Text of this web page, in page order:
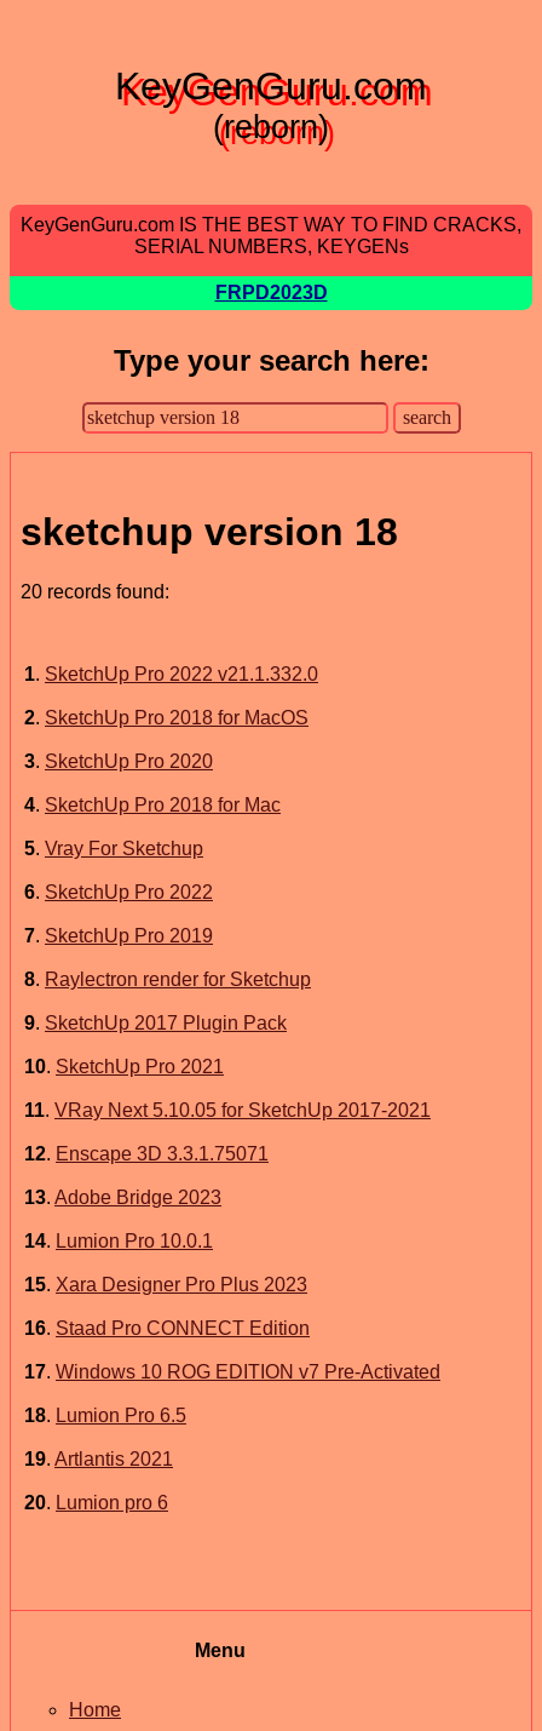
KeyGenGuru.com
(reborn)
KeyGenGuru.com IS THE BEST WAY TO FIND CRACKS,
SERIAL NUMBERS, KEYGENs
FRPD2023D
Type your search here:
sketchup version 18
20 records found:
1. SketchUp Pro 2022 v21.1.332.0
2. SketchUp Pro 2018 for MacOS
3. SketchUp Pro 2020
4. SketchUp Pro 2018 for Mac
5. Vray For Sketchup
6. SketchUp Pro 2022
7. SketchUp Pro 2019
8. Raylectron render for Sketchup
9. SketchUp 2017 Plugin Pack
10. SketchUp Pro 2021
11. VRay Next 5.10.05 for SketchUp 2017-2021
12. Enscape 3D 3.3.1.75071
13. Adobe Bridge 2023
14. Lumion Pro 10.0.1
15. Xara Designer Pro Plus 2023
16. Staad Pro CONNECT Edition
17. Windows 10 ROG EDITION v7 Pre-Activated
18. Lumion Pro 6.5
19. Artlantis 2021
20. Lumion pro 6
Menu
Home